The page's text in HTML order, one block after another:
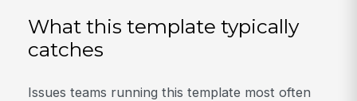
What this template typically
catches
Issues teams running this template most often